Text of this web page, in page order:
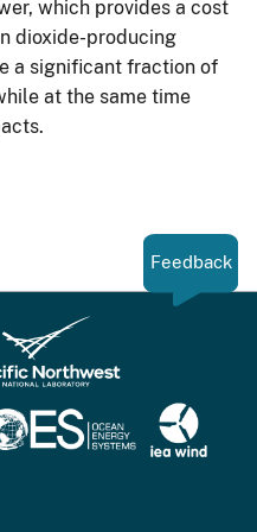
which provides a cost
dioxide-producing
a significant fraction of
at the same time
Feedback